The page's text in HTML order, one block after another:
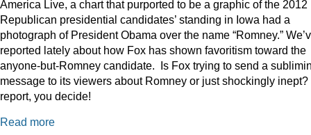
America Live, a chart that purported to be a graphic of the 2012
Republican presidential candidates’ standing in Iowa had a
photograph of President Obama over the name “Romney.”
reported lately about how Fox has shown favoritism toward the
anyone-but-Romney candidate. Is Fox trying to send a
message to its viewers about Romney or just shockingly inept?
report, you decide!
Read more